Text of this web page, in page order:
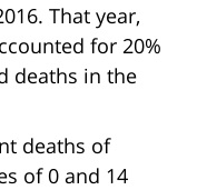
That year,
for 20%
deaths in the
deaths of
of 0 and 14